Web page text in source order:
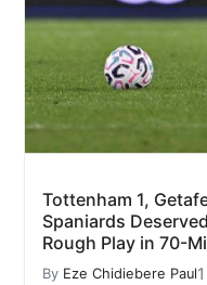
Tottenham 1,
Spaniards
Rough Play in 70-
By Eze Chidiebere Paul